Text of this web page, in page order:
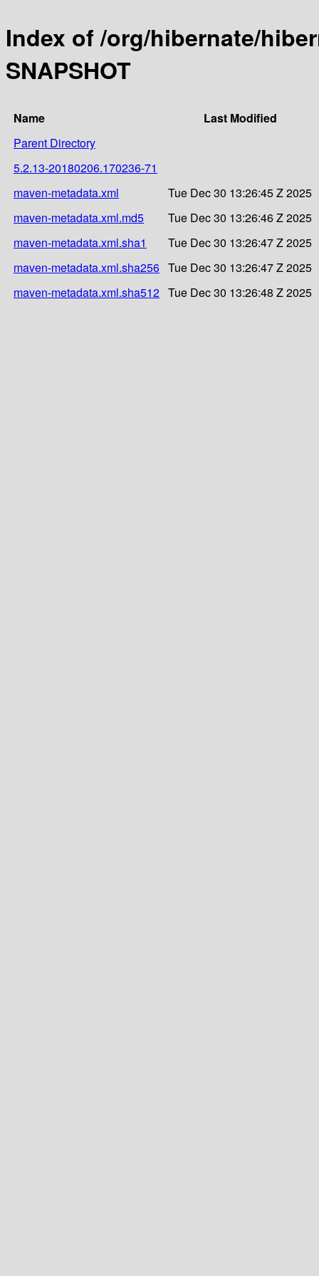
Index of /org/hibernate/
SNAPSHOT
Name
Last Modified
Parent Directory
5.2.13-20180206.170236-71
maven-metadata.xml
Tue Dec 30 13:26:45 Z 2025
maven-metadata.xml.md5
Tue Dec 30 13:26:46 Z 2025
maven-metadata.xml.sha1
Tue Dec 30 13:26:47 Z 2025
maven-metadata.xml.sha256 Tue Dec 30 13:26:47 Z 2025
maven-metadata.xml.sha512 Tue Dec 30 13:26:48 Z 2025